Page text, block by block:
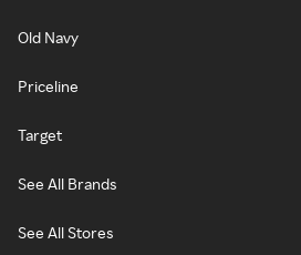
Old Navy
Priceline
Target
See All Brands
See All Stores